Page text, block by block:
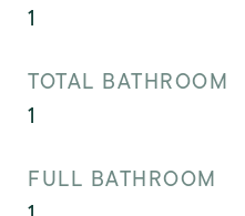
1
TOTAL BATHROOM
1
FULL BATHROOM